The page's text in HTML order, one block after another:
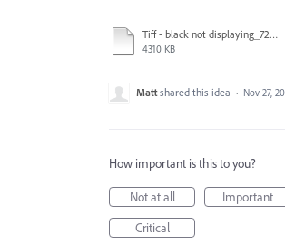
Tiff - black not displaying_720.mov
4310 KB
Matt shared this idea · Nov 27,
How important is this to you?
Not at all
Important
Critical